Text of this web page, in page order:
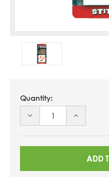
Quantity:
DECREASE
UNDEFINED
INCREASE
UNDEFINED